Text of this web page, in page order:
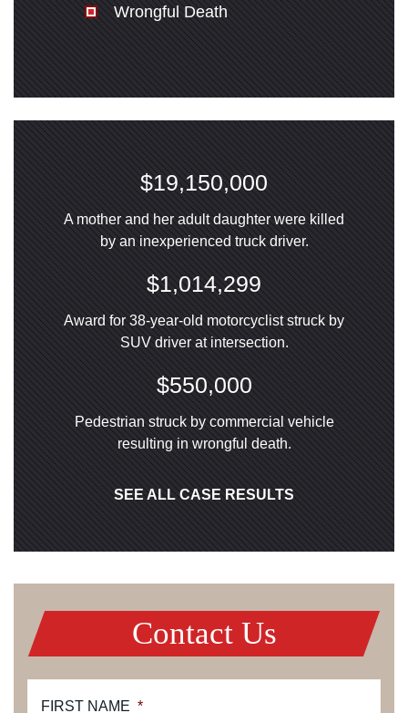
Wrongful Death
$19,150,000
A mother and her adult daughter were killed
by an inexperienced truck driver.
$1,014,299
Award for 38-year-old motorcyclist struck by
SUV driver at intersection.
$550,000
Pedestrian struck by commercial vehicle
resulting in wrongful death.
SEE ALL CASE RESULTS
Contact Us
FIRST NAME *